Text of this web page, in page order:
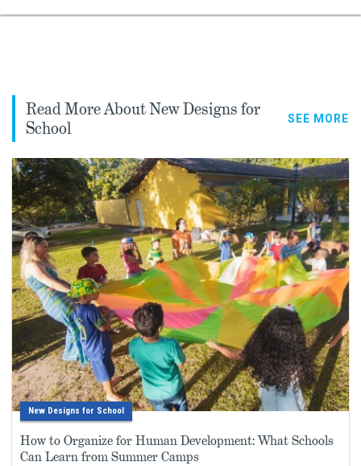
Read More About New Designs for
School
SEE MORE
New Designs for School
How to Organize for Human Development: What Schools
Can Learn from Summer Camps